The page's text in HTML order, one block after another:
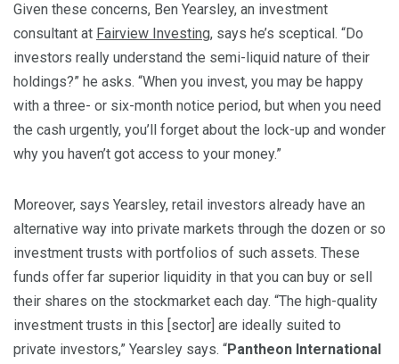
Given these concerns, Ben Yearsley, an investment
consultant at Fairview Investing, says he’s sceptical. “Do
investors really understand the semi-liquid nature of their
holdings?” he asks. “When you invest, you may be happy
with a three- or six-month notice period, but when you need
the cash urgently, you’ll forget about the lock-up and wonder
why you haven’t got access to your money.”
Moreover, says Yearsley, retail investors already have an
alternative way into private markets through the dozen or so
investment trusts with portfolios of such assets. These
funds offer far superior liquidity in that you can buy or sell
their shares on the stockmarket each day. “The high-quality
investment trusts in this [sector] are ideally suited to
private investors,” Yearsley says. “Pantheon International